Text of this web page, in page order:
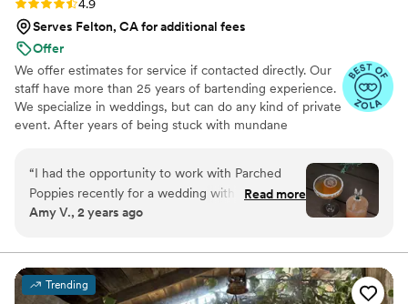
4.9
Serves Felton, CA for additional fees
Offer
We offer estimates for service if contacted directly. Our
staff have more than 25 years of bartending experience.
We specialize in weddings, but can do any kind of private
event. After years of being stuck with mundane
drinks at home for friends and family, and dreaming of
owning my own bar, we decided to start The Parched
Poppies.
“I had the opportunity to work with Parched
Poppies recently for a wedding with a welcome
drink, multiple bar setups in different locations
with multiple mobile bar services and it is never
any easy task to pull this off and to do it well.
Parched Poppies was a refreshing surprise and
Read more
Amy V., 2 years ago
Trending